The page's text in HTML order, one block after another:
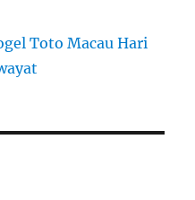
Toto Macau Hari